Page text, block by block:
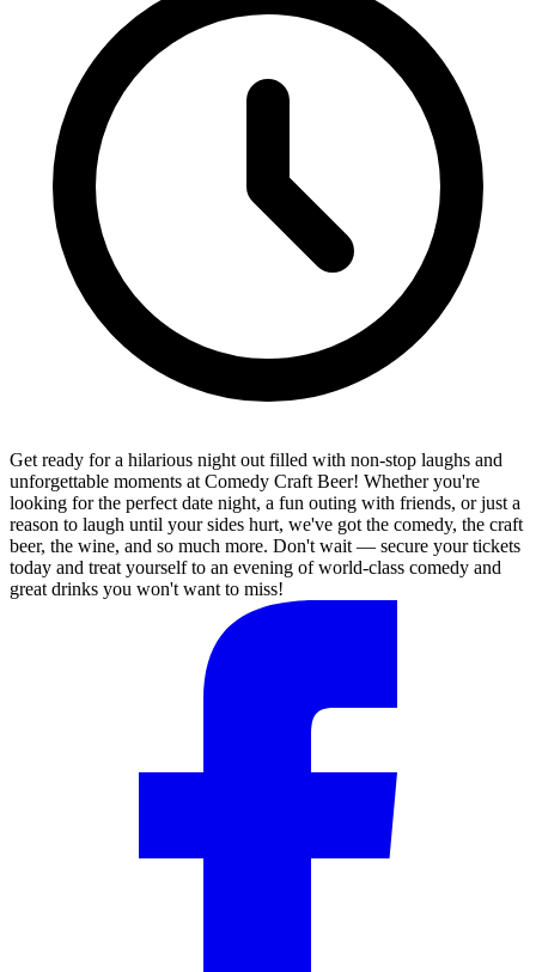
Get ready for a hilarious night out filled with non-stop laughs and
unforgettable moments at Comedy Craft Beer! Whether you're
looking for the perfect date night, a fun outing with friends, or just a
reason to laugh until your sides hurt, we've got the comedy, the craft
beer, the wine, and so much more. Don't wait — secure your tickets
today and treat yourself to an evening of world-class comedy and
great drinks you won't want to miss!